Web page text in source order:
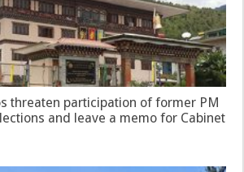
threaten participation of former PM
and leave a memo for Cabinet